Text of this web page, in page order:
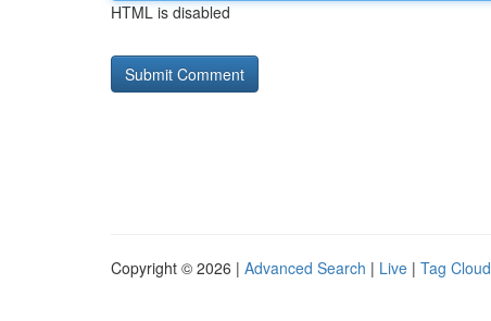
HTML is disabled
Copyright © 2026 | Advanced Search | Live | Tag Cloud